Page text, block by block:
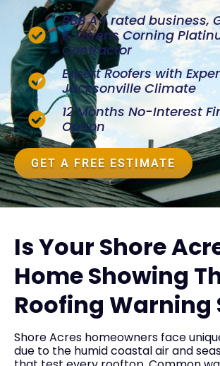
BBB A+ rated business,
& Owens Corning
Contractor
Expert Roofers with
Jacksonville Climate
12 Months No-Interest
Option
GET A FREE ESTIMATE
Is Your Shore
Home Showing
Roofing Warning
Shore Acres homeowners face
due to the humid coastal air and